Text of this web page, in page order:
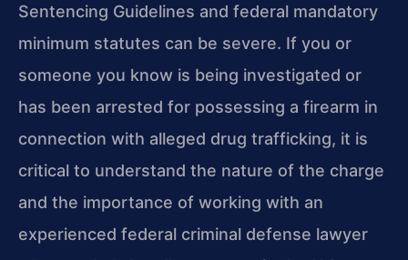
Sentencing Guidelines and federal mandatory
minimum statutes can be severe. If you or
someone you know is being investigated or
has been arrested for possessing a firearm in
connection with alleged drug trafficking, it is
critical to understand the nature of the charge
and the importance of working with an
experienced federal criminal defense lawyer